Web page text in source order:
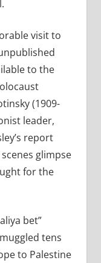
visit to
to the
(1909-
leader,
report
glimpse
for the
bet”
tens
to Palestine